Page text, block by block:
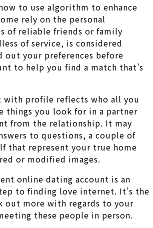
to use algorithm to enhance
rely on the personal
of reliable friends or family
of service, is considered
your preferences before
to help you find a match that’s
with profile reflects who all you
things you look for in a partner
from the relationship. It may
to questions, a couple of
that represent your true home
or modified images.
online dating account is an
to finding love internet. It’s the
out more with regards to your
these people in person.